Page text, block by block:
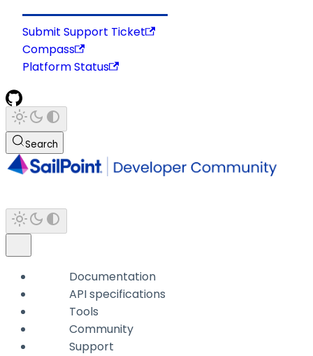
Submit Support Ticket
Compass
Platform Status
Search
Documentation
API specifications
Tools
Community
Support